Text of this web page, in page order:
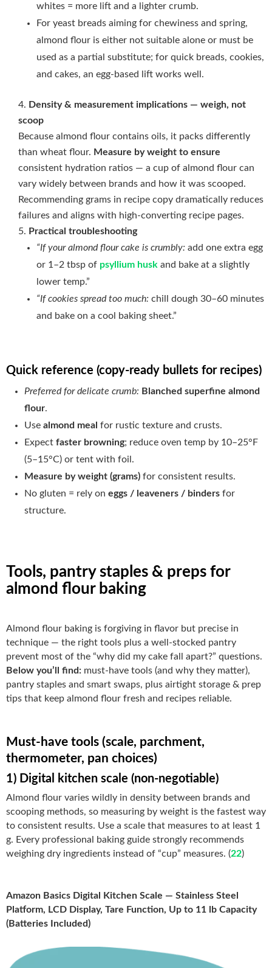
whites = more lift and a lighter crumb.
For yeast breads aiming for chewiness and spring,
almond flour is either not suitable alone or must be
used as a partial substitute; for quick breads, cookies,
and cakes, an egg-based lift works well.
Density & measurement implications — weigh, not
scoop
Because almond flour contains oils, it packs differently
than wheat flour. Measure by weight to ensure
consistent hydration ratios — a cup of almond flour can
vary widely between brands and how it was scooped.
Recommending grams in recipe copy dramatically reduces
failures and aligns with high-converting recipe pages.
Practical troubleshooting
“If your almond flour cake is crumbly: add one extra egg
or 1–2 tbsp of psyllium husk and bake at a slightly
lower temp.”
“If cookies spread too much: chill dough 30–60 minutes
and bake on a cool baking sheet.”
Quick reference (copy-ready bullets for recipes)
Preferred for delicate crumb: Blanched superfine almond
flour.
Use almond meal for rustic texture and crusts.
Expect faster browning; reduce oven temp by 10–25°F
(5–15°C) or tent with foil.
Measure by weight (grams) for consistent results.
No gluten = rely on eggs / leaveners / binders for
structure.
Tools, pantry staples & preps for
almond flour baking
Almond flour baking is forgiving in flavor but precise in
technique — the right tools plus a well-stocked pantry
prevent most of the “why did my cake fall apart?” questions.
Below you’ll find: must-have tools (and why they matter),
pantry staples and smart swaps, plus airtight storage & prep
tips that keep almond flour fresh and recipes reliable.
Must-have tools (scale, parchment,
thermometer, pan choices)
1) Digital kitchen scale (non-negotiable)
Almond flour varies wildly in density between brands and
scooping methods, so measuring by weight is the fastest way
to consistent results. Use a scale that measures to at least 1
g. Every professional baking guide strongly recommends
weighing dry ingredients instead of “cup” measures. (22)
Amazon Basics Digital Kitchen Scale — Stainless Steel
Platform, LCD Display, Tare Function, Up to 11 lb Capacity
(Batteries Included)